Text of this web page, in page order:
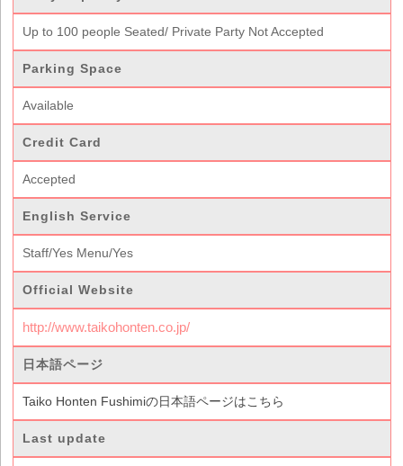
Up to 100 people Seated/ Private Party Not Accepted
Parking Space
Available
Credit Card
Accepted
English Service
Staff/Yes Menu/Yes
Official Website
http://www.taikohonten.co.jp/
日本語ページ
Taiko Honten Fushimiの日本語ページはこちら
Last update